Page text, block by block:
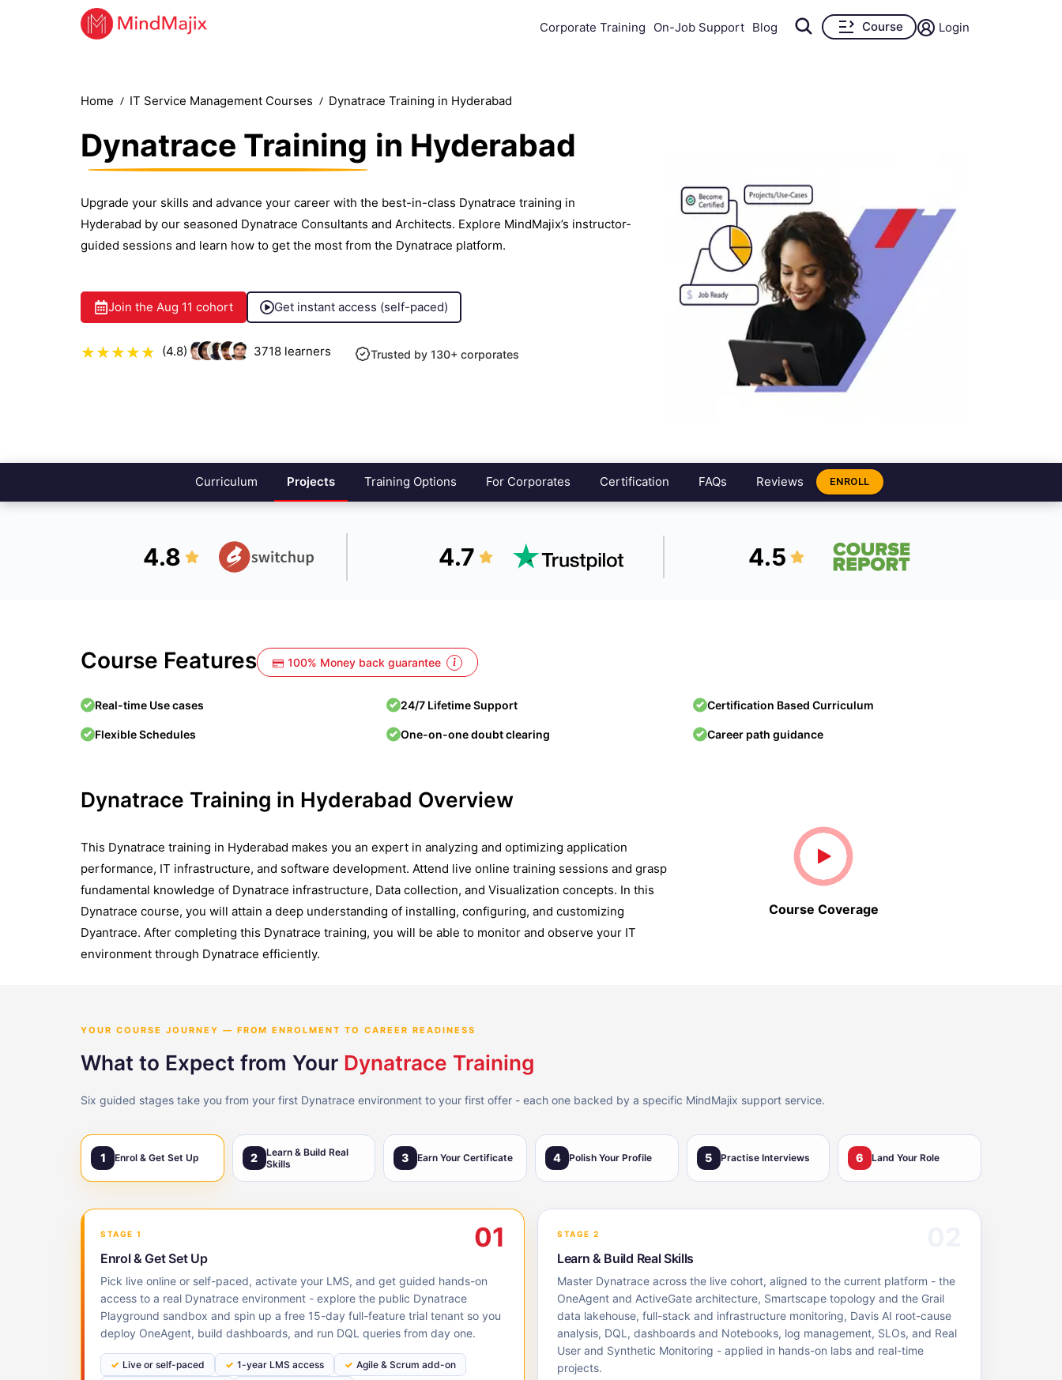
Corporate Training On-Job Support Blog Course Login
Home IT Service Management Courses Dynatrace Training in Hyderabad
Dynatrace Training in Hyderabad
Upgrade your skills and advance your career with the best-in-class Dynatrace training in
Hyderabad by our seasoned Dynatrace Consultants and Architects. Explore MindMajix’s instructor-
guided sessions and learn how to get the most from the Dynatrace platform.
Join the Aug 11 cohort Get instant access (self-paced)
(4.8) 3718learners Trusted by 130+ corporates
Curriculum Projects Training Options For Corporates Certification FAQs Reviews ENROLL
4.8 4.7 4.5
Course Features 100% Money back guarantee
Real-time Use cases 24/7 Lifetime Support Certification Based Curriculum
Flexible Schedules One-on-one doubt clearing Career path guidance
Dynatrace Training in Hyderabad Overview
This Dynatrace training in Hyderabad makes you an expert in analyzing and optimizing application
performance, IT infrastructure, and software development. Attend live online training sessions and grasp
fundamental knowledge of Dynatrace infrastructure, Data collection, and Visualization concepts. In this
Dynatrace course, you will attain a deep understanding of installing, configuring, and customizing
Dyantrace. After completing this Dynatrace training, you will be able to monitor and observe your IT
environment through Dynatrace efficiently.
Course Coverage
YOUR COURSE JOURNEY — FROM ENROLMENT TO CAREER READINESS
What to Expect from Your Dynatrace Training
Six guided stages take you from your first Dynatrace environment to your first offer - each one backed by a specific MindMajix support service.
1 Enrol & Get Set Up 2
Learn & Build Real
Skills
3 Earn Your Certificate 4 Polish Your Profile 5 Practise Interviews 6 Land Your Role
STAGE 1 01
Enrol & Get Set Up
Pick live online or self-paced, activate your LMS, and get guided hands-on
access to a real Dynatrace environment - explore the public Dynatrace
Playground sandbox and spin up a free 15-day full-feature trial tenant so you
deploy OneAgent, build dashboards, and run DQL queries from day one.
Live or self-paced 1-year LMS access
Agile & Scrum add-on
STAGE 2
Learn & Build Real Skills
Master Dynatrace across the live cohort, aligned to the current platform - the
OneAgent and ActiveGate architecture, Smartscape topology and the Grail
data lakehouse, full-stack and infrastructure monitoring, Davis AI root-cause
analysis, DQL, dashboards and Notebooks, log management, SLOs, and Real
User and Synthetic Monitoring - applied in hands-on labs and real-time
projects.